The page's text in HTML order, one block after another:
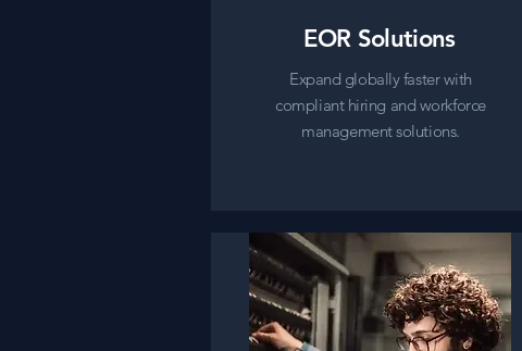
EOR Solutions
Expand globally faster with
compliant hiring and workforce
management solutions.